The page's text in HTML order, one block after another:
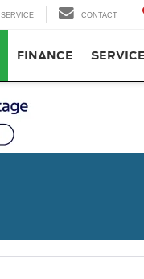
SERVICE CONTACT
FINANCE